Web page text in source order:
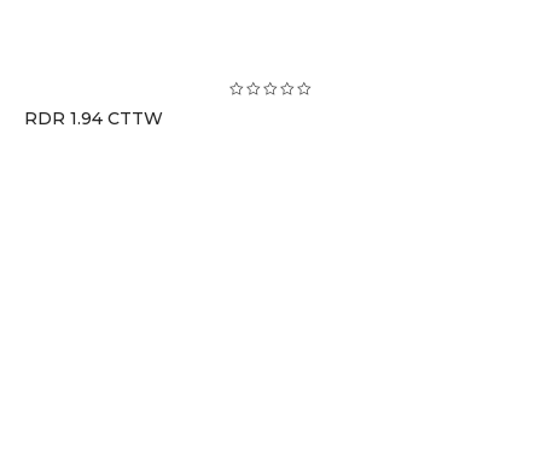
RDR 1.94 CTTW